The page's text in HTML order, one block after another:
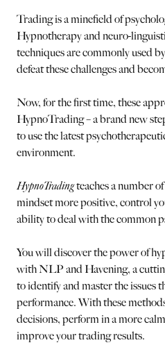
Trading is a minefield of
Hypnotherapy and neuro-
techniques are commonly used
defeat these challenges and
Now, for the first time, these
HypnoTrading – a brand new
to use the latest
environment.
HypnoTradingteaches a number
mindset more positive, control
ability to deal with the common
You will discover the power of
with NLP and Havening, a
to identify and master the issues
performance. With these
decisions, perform in a more
improve your trading results.